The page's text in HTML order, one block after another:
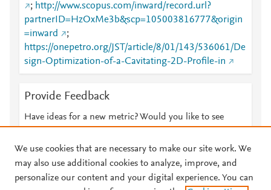
; http://www.scopus.com/inward/record.url?
partnerID=HzOxMe3b&scp=105003816777&origin
=inward
;
https://onepetro.org/JST/article/8/01/143/536061/De
sign-Optimization-of-a-Cavitating-2D-Profile-in
Provide Feedback
Have ideas for a new metric? Would you like to see
We use cookies that are necessary to make our site work. We
may also use additional cookies to analyze, improve, and
personalize our content and your digital experience. You can